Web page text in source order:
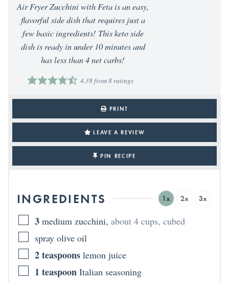
Air Fryer Zucchini with Feta is an easy,
flavorful side dish that requires just a
few basic ingredients! This keto side
dish is ready in under 10 minutes and
has less than 4 net carbs!
4.38from8ratings
PRINT
LEAVE A REVIEW
PIN RECIPE
INGREDIENTS 1x 2x 3x
3 medium zucchini, about 4 cups, cubed
spray olive oil
2teaspoons lemon juice
1 teaspoon Italian seasoning